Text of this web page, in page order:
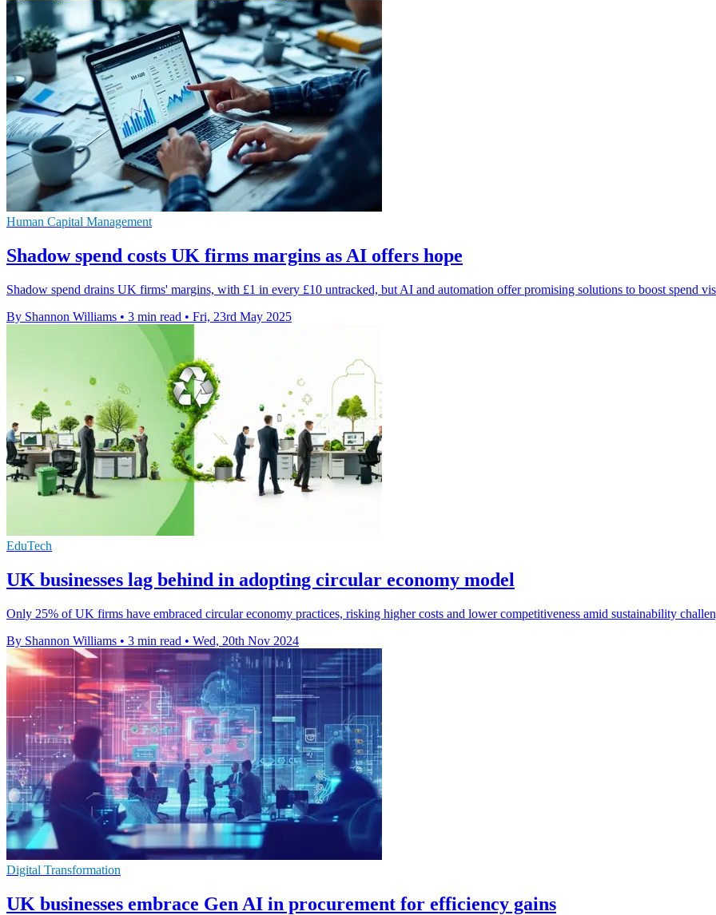
Human Capital Management
Shadow spend costs UK firms margins as AI offers hope
Shadow spend drains UK firms' margins, with £1 in every £10 untracked, but AI and automation offer promising solutions to boost spend
By Shannon Williams • 3 min read • Fri, 23rd May 2025
EduTech
UK businesses lag behind in adopting circular economy model
Only 25% of UK firms have embraced circular economy practices, risking higher costs and lower competitiveness amid sustainability
By Shannon Williams • 3 min read • Wed, 20th Nov 2024
Digital Transformation
UK businesses embrace Gen AI in procurement for efficiency gains